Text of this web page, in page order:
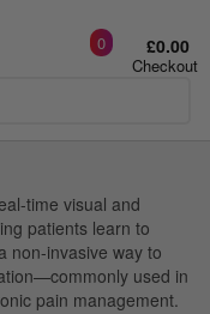
Checkout
0 £0.00
time visual and
patients learn to
non-invasive way to
used in
pain management.